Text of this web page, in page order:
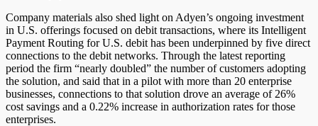
Company materials also shed light on Adyen’s ongoing investment
in U.S. offerings focused on debit transactions, where its Intelligent
Payment Routing for U.S. debit has been underpinned by five direct
connections to the debit networks. Through the latest reporting
period the firm “nearly doubled” the number of customers adopting
the solution, and said that in a pilot with more than 20 enterprise
businesses, connections to that solution drove an average of 26%
cost savings and a 0.22% increase in authorization rates for those
enterprises.